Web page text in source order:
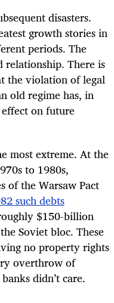
disasters.
growth stories in
periods. The
relationship. There is
the violation of legal
old regime has, in
on future
most extreme. At the
to 1980s,
of the Warsaw Pact
such debts
$150-billion
Soviet bloc. These
no property rights
overthrow of
didn’t care.